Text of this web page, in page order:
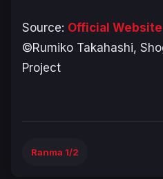
Source: Official Website
©Rumiko Takahashi,
Project
Ranma 1/2